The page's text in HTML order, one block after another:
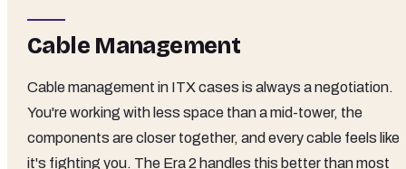
Cable Management
Cable management in ITX cases is always a negotiation.
You're working with less space than a mid-tower, the
components are closer together, and every cable feels like
it's fighting you. The Era 2 handles this better than most